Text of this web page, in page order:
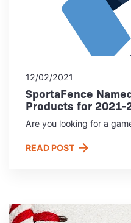
12/02/2021
SportaFence
Products for 2021-
Are you looking for a
READ POST